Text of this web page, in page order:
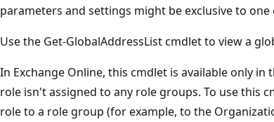
parameters and settings might be exclusive to
Use the Get-GlobalAddressList cmdlet to view a
In Exchange Online, this cmdlet is available only
role isn't assigned to any role groups. To use this
role to a role group (for example, to the